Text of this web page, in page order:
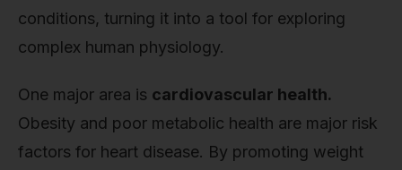
conditions, turning it into a tool for exploring
complex human physiology.
One major area is cardiovascular health.
Obesity and poor metabolic health are major risk
factors for heart disease. By promoting weight